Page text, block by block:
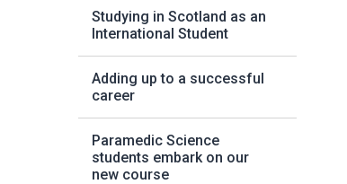
Studying in Scotland as an
International Student
Adding up to a successful
career
Paramedic Science
students embark on our
new course